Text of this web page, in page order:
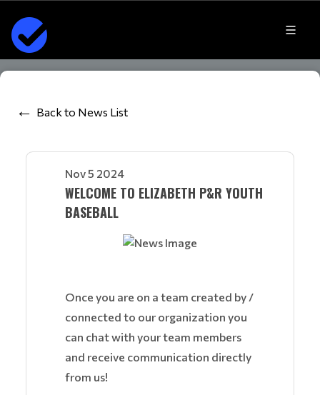
Back to News List
Nov 5 2024
WELCOME TO ELIZABETH P&R YOUTH
BASEBALL
Once you are on a team created by /
connected to our organization you
can chat with your team members
and receive communication directly
from us!